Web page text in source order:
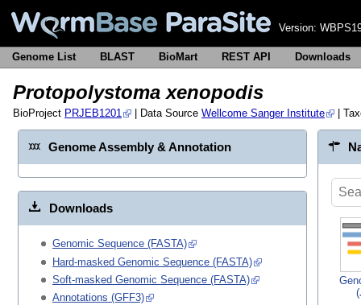
Version:
Genome List BLAST BioMart REST API Downloads
Protopolystoma xenopodis
BioProject PRJEB1201 | Data Source Wellcome Sanger Institute |
Genome Assembly & Annotation
Downloads
Genomic Sequence (FASTA)
Hard-masked Genomic Sequence (FASTA)
Soft-masked Genomic Sequence (FASTA)
Annotations (GFF3)